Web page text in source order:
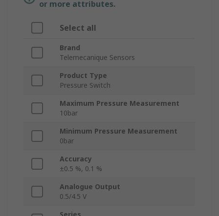
or more attributes.
Select all
Brand
Telemecanique Sensors
Product Type
Pressure Switch
Maximum Pressure Measurement
10bar
Minimum Pressure Measurement
0bar
Accuracy
±0.5 %, 0.1 %
Analogue Output
0.5/4.5 V